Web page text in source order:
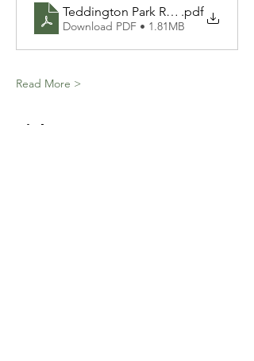
Teddington Park Residents
.pdf
Download PDF • 1.81MB
Read More >
Tickets